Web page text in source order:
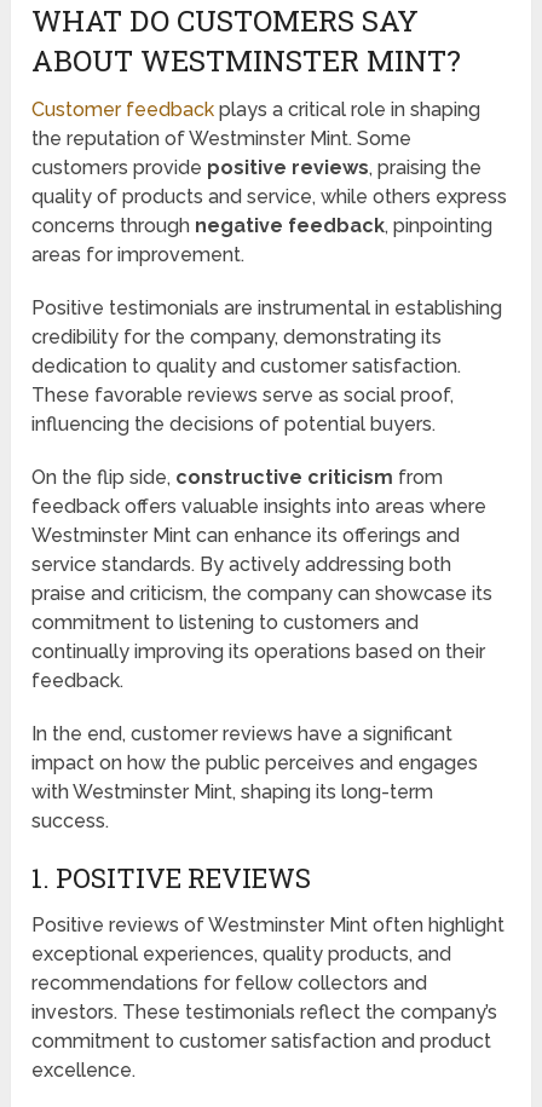
WHAT DO CUSTOMERS SAY
ABOUT WESTMINSTER MINT?
Customer feedback plays a critical role in shaping
the reputation of Westminster Mint. Some
customers provide positive reviews, praising the
quality of products and service, while others express
concerns through negative feedback, pinpointing
areas for improvement.
Positive testimonials are instrumental in establishing
credibility for the company, demonstrating its
dedication to quality and customer satisfaction.
These favorable reviews serve as social proof,
influencing the decisions of potential buyers.
On the flip side, constructive criticism from
feedback offers valuable insights into areas where
Westminster Mint can enhance its offerings and
service standards. By actively addressing both
praise and criticism, the company can showcase its
commitment to listening to customers and
continually improving its operations based on their
feedback.
In the end, customer reviews have a significant
impact on how the public perceives and engages
with Westminster Mint, shaping its long-term
success.
1. POSITIVE REVIEWS
Positive reviews of Westminster Mint often highlight
exceptional experiences, quality products, and
recommendations for fellow collectors and
investors. These testimonials reflect the company’s
commitment to customer satisfaction and product
excellence.